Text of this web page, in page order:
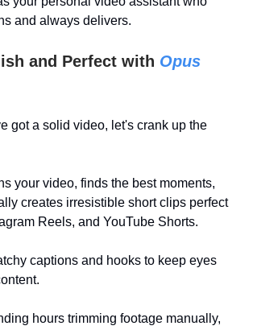
and always delivers.
and Perfect with Opus
got a solid video, let's crank up the
your video, finds the best moments,
creates irresistible short clips perfect
Reels, and YouTube Shorts.
captions and hooks to keep eyes
hours trimming footage manually,